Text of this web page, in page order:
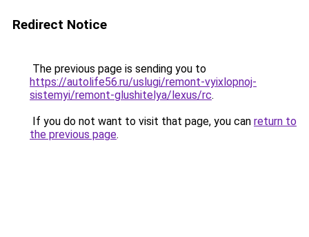
Redirect Notice
The previous page is sending you to
https://autolife56.ru/uslugi/remont-vyixlopnoj-
sistemyi/remont-glushitelya/lexus/rc.
If you do not want to visit that page, you can return to
the previous page.